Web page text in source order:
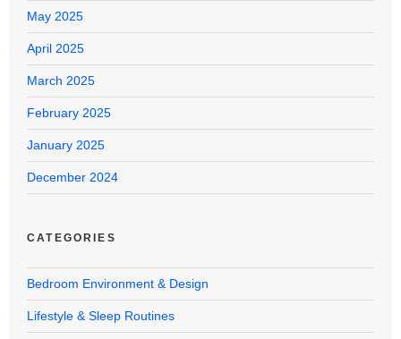
May 2025
April 2025
March 2025
February 2025
January 2025
December 2024
CATEGORIES
Bedroom Environment & Design
Lifestyle & Sleep Routines